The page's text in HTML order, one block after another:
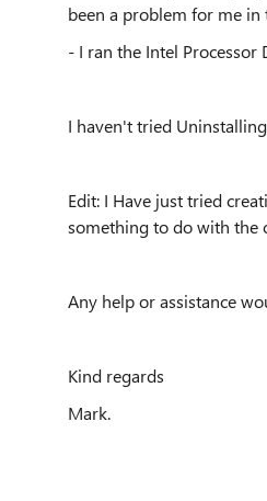
been a problem for me
- I ran the Intel Processor
I haven't tried
Edit: I Have just tried
something to do with the
Any help or assistance
Kind regards
Mark.